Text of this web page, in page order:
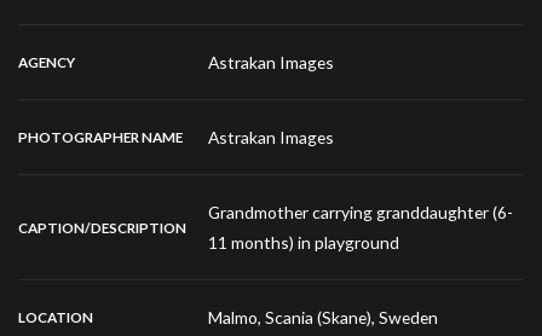
AGENCY Astrakan Images
PHOTOGRAPHER NAME Astrakan Images
CAPTION/DESCRIPTION
Grandmother carrying granddaughter (6-
11 months) in playground
LOCATION Malmo, Scania (Skane), Sweden